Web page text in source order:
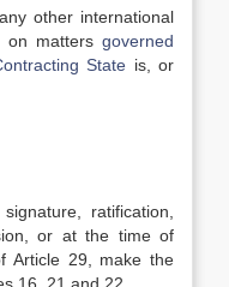
other international
on matters governed
State is, or
ratification,
or at the time of
Article 29, make the